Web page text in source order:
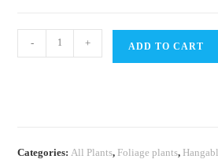
Syngonium
Yami
pot)
- + ADD TO CART
Categories: All Plants, Foliage plants,